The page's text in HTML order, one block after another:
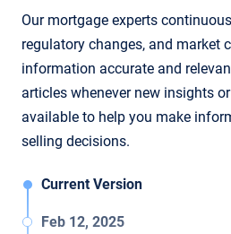
Our mortgage experts
regulatory changes, and market
information accurate and
articles whenever new insights
available to help you make
selling decisions.
Current Version
Feb 12, 2025